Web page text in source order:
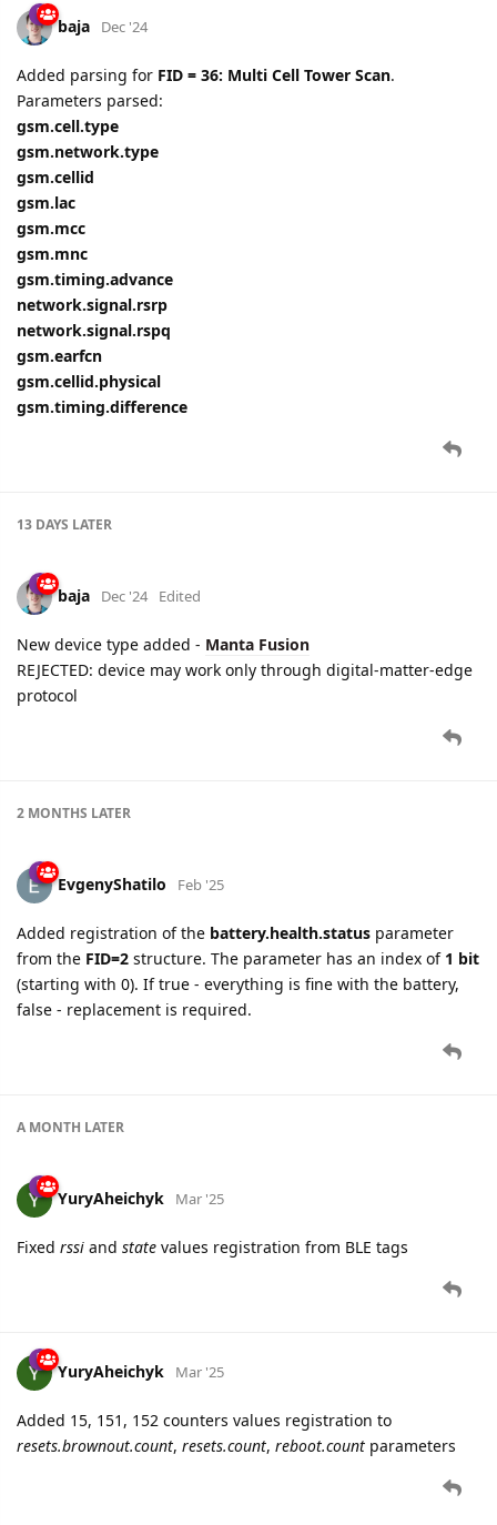
baja Dec '24
Added parsing for FID = 36: Multi Cell Tower Scan.
Parameters parsed:
gsm.cell.type
gsm.network.type
gsm.cellid
gsm.lac
gsm.mcc
gsm.mnc
gsm.timing.advance
network.signal.rsrp
network.signal.rspq
gsm.earfcn
gsm.cellid.physical
gsm.timing.difference
13 DAYS LATER
baja Dec '24 Edited
New device type added - Manta Fusion
REJECTED: device may work only through digital-matter-edge
protocol
2 MONTHS LATER
EvgenyShatilo Feb '25
Added registration of the battery.health.status parameter
from the FID=2 structure. The parameter has an index of 1 bit
(starting with 0). If true - everything is fine with the battery,
false - replacement is required.
A MONTH LATER
YuryAheichyk Mar '25
Fixed rssi and state values registration from BLE tags
YuryAheichyk Mar '25
Added 15, 151, 152 counters values registration to
resets.brownout.count, resets.count, reboot.count parameters